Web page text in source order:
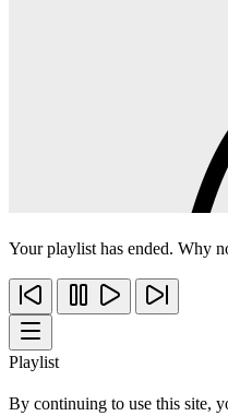
Your playlist has ended. Why
Playlist
By continuing to use this site,